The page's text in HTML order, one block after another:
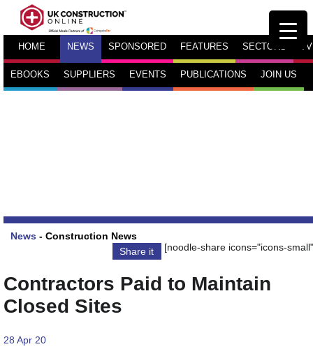
HOME NEWS SPONSORED FEATURES SECTORS TV
EBOOKS SUPPLIERS EVENTS PUBLICATIONS JOIN US
News - Construction News
Share it
[noodle-share icons="icons-
Contractors Paid to Maintain
Closed Sites
28 Apr 20